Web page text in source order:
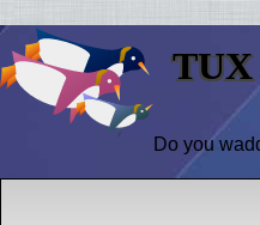
Do you